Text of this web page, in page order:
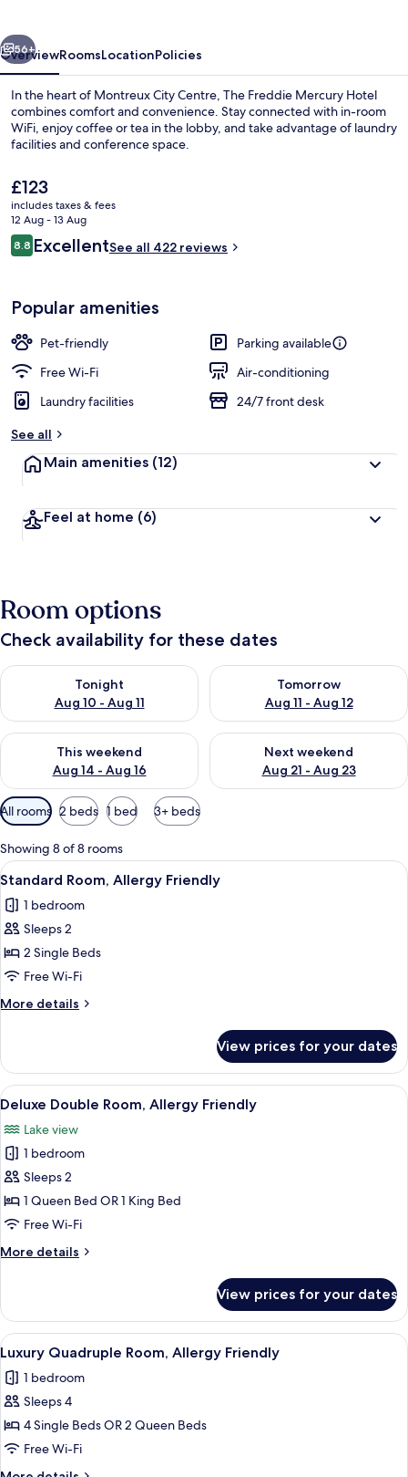
Terrace/patio
Next
56+
OverviewRoomsLocationPolicies
In the heart of Montreux City Centre, The Freddie Mercury Hotel
combines comfort and convenience. Stay connected with in-room
WiFi, enjoy coffee or tea in the lobby, and take advantage of laundry
facilities and conference space.
The
current
price
is
£123
£123
includes taxes & fees
12 Aug - 13 Aug
Reviews
8.88.8 out of 10
ExcellentSee all 422 reviews
Popular amenities
Pet-friendly
Parking available
Free Wi-Fi
Air-conditioning
Laundry facilities
24/7 front desk
See all
Main amenities (12)
Feel at home (6)
Room options
Check availability for these dates
Tonight
Aug 10 - Aug 11
Check availability for tonight Aug 10 - Aug 11
Tomorrow
Aug 11 - Aug 12
Check availability for
This weekend
Aug 14 - Aug 16
Check availability for this weekend Aug 14 - Aug 16
Next weekend
Aug 21 - Aug 23
Check availability for next
Available
filters
for
rooms
All rooms 2 beds 1 bed 3+ beds
Showing 8 of 8 rooms
View
all
photos
for
Standard
Room,
Allergy
Friendly
Standard Room, Allergy Friendly |
10
Standard Room, Allergy Friendly
1 bedroom
Sleeps 2
2 Single Beds
Free Wi-Fi
More details
More
Room,
Allergy
Friendly
View prices for your dates
View
all
photos
for
Deluxe
Double
Room,
Friendly
A hotel room with a large bed, a
4
Deluxe Double Room, Allergy Friendly
Lake view
1 bedroom
Sleeps 2
1 Queen Bed OR 1 King Bed
Free Wi-Fi
More details
More
Double
Room,
Allergy
Friendly
View prices for your dates
View
all
photos
for
Luxury
Quadruple
Room,
A hotel room with two beds, a desk,
3
Luxury Quadruple Room, Allergy Friendly
1 bedroom
Sleeps 4
4 Single Beds OR 2 Queen Beds
Free Wi-Fi